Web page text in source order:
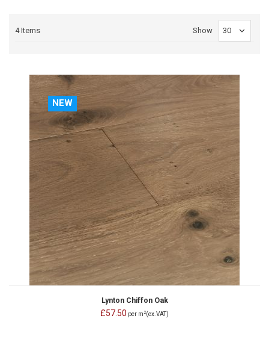
4Items Show
NEW
Lynton Chiffon Oak
£57.50 per m 2(ex.VAT)